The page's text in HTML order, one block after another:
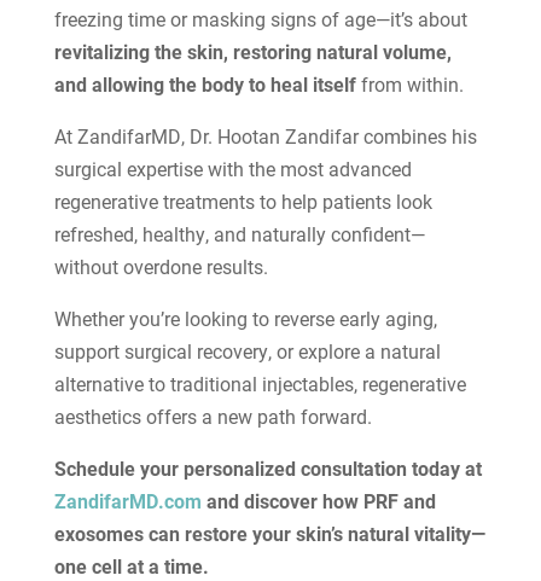
freezing time or masking signs of age—it’s about
revitalizing the skin, restoring natural volume,
and allowing the body to heal itselffrom within.
At ZandifarMD, Dr. Hootan Zandifar combines his
surgical expertise with the most advanced
regenerative treatments to help patients look
refreshed, healthy, and naturally confident—
without overdone results.
Whether you’re looking to reverse early aging,
support surgical recovery, or explore a natural
alternative to traditional injectables, regenerative
aesthetics offers a new path forward.
Schedule your personalized consultation today at
ZandifarMD.com and discover how PRF and
exosomes can restore your skin’s natural vitality—
one cell at a time.